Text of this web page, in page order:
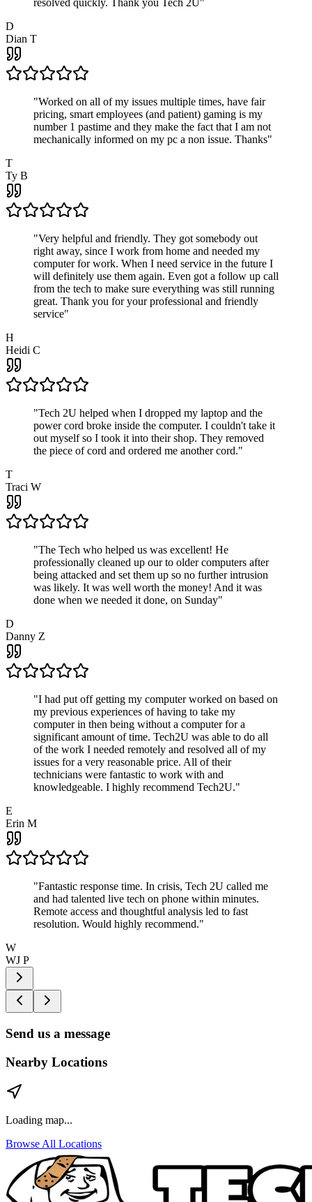
resolved quickly. Thank you Tech 2U"
D
Dian T
"Worked on all of my issues multiple times, have fair
pricing, smart employees (and patient) gaming is my
number 1 pastime and they make the fact that I am not
mechanically informed on my pc a non issue. Thanks"
T
Ty B
"Very helpful and friendly. They got somebody out
right away, since I work from home and needed my
computer for work. When I need service in the future I
will definitely use them again. Even got a follow up call
from the tech to make sure everything was still running
great. Thank you for your professional and friendly
service"
H
Heidi C
"Tech 2U helped when I dropped my laptop and the
power cord broke inside the computer. I couldn't take it
out myself so I took it into their shop. They removed
the piece of cord and ordered me another cord."
T
Traci W
"The Tech who helped us was excellent! He
professionally cleaned up our to older computers after
being attacked and set them up so no further intrusion
was likely. It was well worth the money! And it was
done when we needed it done, on Sunday"
D
Danny Z
"I had put off getting my computer worked on based on
my previous experiences of having to take my
computer in then being without a computer for a
significant amount of time. Tech2U was able to do all
of the work I needed remotely and resolved all of my
issues for a very reasonable price. All of their
technicians were fantastic to work with and
knowledgeable. I highly recommend Tech2U."
E
Erin M
"Fantastic response time. In crisis, Tech 2U called me
and had talented live tech on phone within minutes.
Remote access and thoughtful analysis led to fast
resolution. Would highly recommend."
W
WJ P
Send us a message
Nearby Locations
Loading map...
Browse All Locations